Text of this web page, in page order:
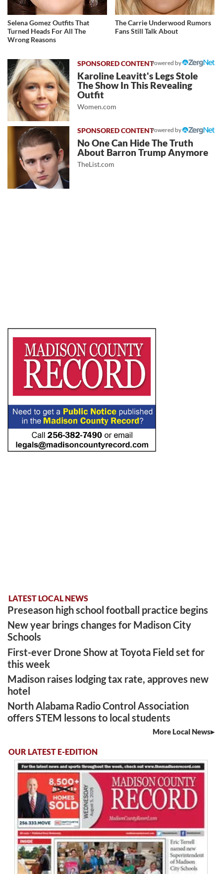
Selena Gomez Outfits That
Turned Heads For All The
Wrong Reasons
The Carrie Underwood Rumors
Fans Still Talk About
Powered by
Karoline Leavitt's Legs Stole
The Show In This Revealing
Outfit
Women.com
Powered by
No One Can Hide The Truth
About Barron Trump Anymore
TheList.com
LATEST LOCAL NEWS
Preseason high school football practice begins
New year brings changes for Madison City
Schools
First-ever Drone Show at Toyota Field set for
this week
Madison raises lodging tax rate, approves new
hotel
North Alabama Radio Control Association
offers STEM lessons to local students
More Local News
OUR LATEST E-EDITION